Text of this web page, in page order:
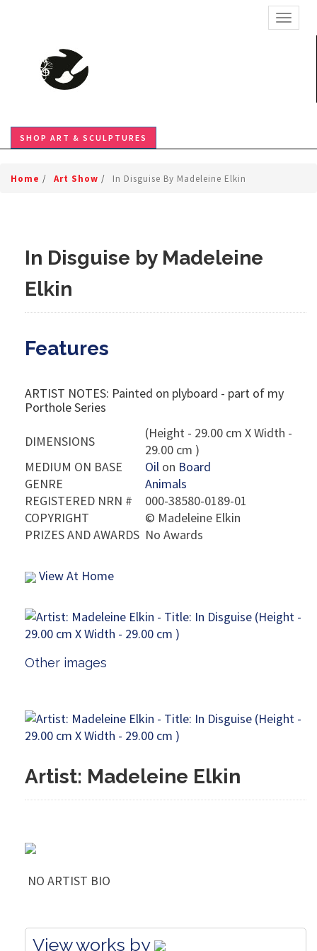
SHOP ART & SCULPTURES
Home / Art Show / In Disguise By Madeleine Elkin
In Disguise by Madeleine
Elkin
Features
ARTIST NOTES: Painted on plyboard - part of my
Porthole Series
DIMENSIONS
(Height - 29.00 cm X Width -
29.00 cm )
MEDIUM ON BASE
Oil on Board
GENRE
Animals
REGISTERED NRN #
000-38580-0189-01
COPYRIGHT
© Madeleine Elkin
PRIZES AND AWARDS No Awards
View At Home
Other images
Artist: Madeleine Elkin
NO ARTIST BIO
View works by